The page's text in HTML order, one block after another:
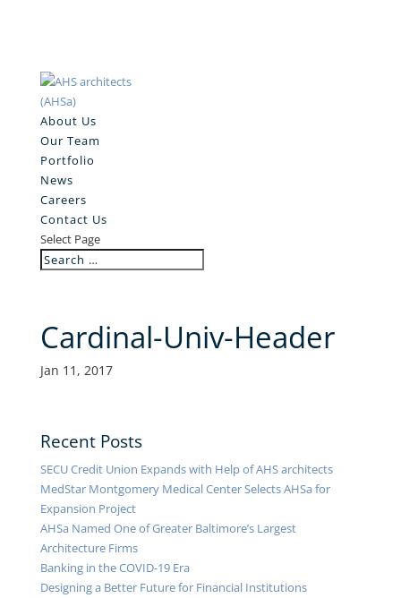
About Us
Our Team
Portfolio
News
Careers
Contact Us
Select Page
Cardinal-Univ-Header
Jan 11, 2017
Recent Posts
SECU Credit Union Expands with Help of AHS architects
MedStar Montgomery Medical Center Selects AHSa for
Expansion Project
AHSa Named One of Greater Baltimore’s Largest
Architecture Firms
Banking in the COVID-19 Era
Designing a Better Future for Financial Institutions